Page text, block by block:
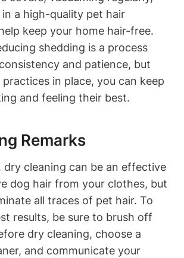
a high-quality pet hair
keep your home hair-free.⁤
shedding is a process
and patience, but
in place, you can keep
and feeling their best.
Remarks
dry cleaning can be an effective
dog hair from your ‍clothes, ‍but
all traces of pet hair. To
results, be sure to brush off
dry cleaning, choose a
and communicate your